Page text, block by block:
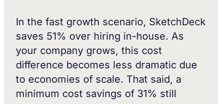
In the fast growth scenario, SketchDeck
saves 51% over hiring in-house. As
your company grows, this cost
difference becomes less dramatic due
to economies of scale. That said, a
minimum cost savings of 31% still